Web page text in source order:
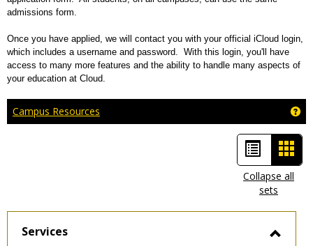
admissions form.
Once you have applied, we will contact you with your official iCloud login,
which includes a username and password. With this login, you'll have
access to many more features and the ability to handle many aspects of
your education at Cloud.
Campus Resources
List
view
Card
view
-
Collapse all
sets
Services